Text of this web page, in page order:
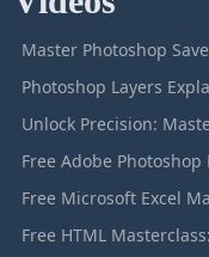
Unlock Precision:
Free Microsoft Excel
Free HTML